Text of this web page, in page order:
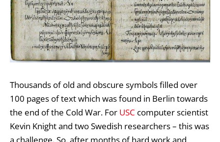
Thousands of old and obscure symbols filled over
100 pages of text which was found in Berlin towards
the end of the Cold War. For USC computer scientist
Kevin Knight and two Swedish researchers – this was